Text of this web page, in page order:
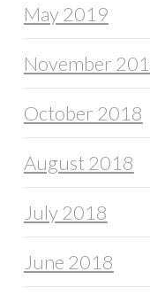
May 2019
November
October 2018
August 2018
July 2018
June 2018